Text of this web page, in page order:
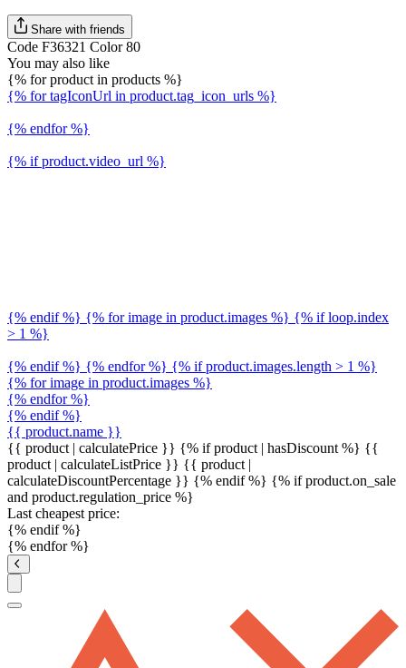
Share with friends
Code F36321 Color 80
You may also like
{% for product in products %}
{% for tagIconUrl in product.tag_icon_urls %}
{% endfor %}
{% if product.video_url %}
{% endif %} {% for image in product.images %} {% if loop.index
> 1 %}
{% endif %} {% endfor %} {% if product.images.length > 1 %}
{% for image in product.images %}
{% endfor %}
{% endif %}
{{ product.name }}
{{ product | calculatePrice }} {% if product | hasDiscount %} {{
product | calculateListPrice }} {{ product |
calculateDiscountPercentage }} {% endif %} {% if product.on_sale
and product.regulation_price %}
Last cheapest price:
{% endif %}
{% endfor %}